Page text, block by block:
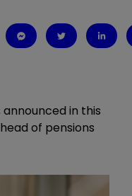
in this
of pensions